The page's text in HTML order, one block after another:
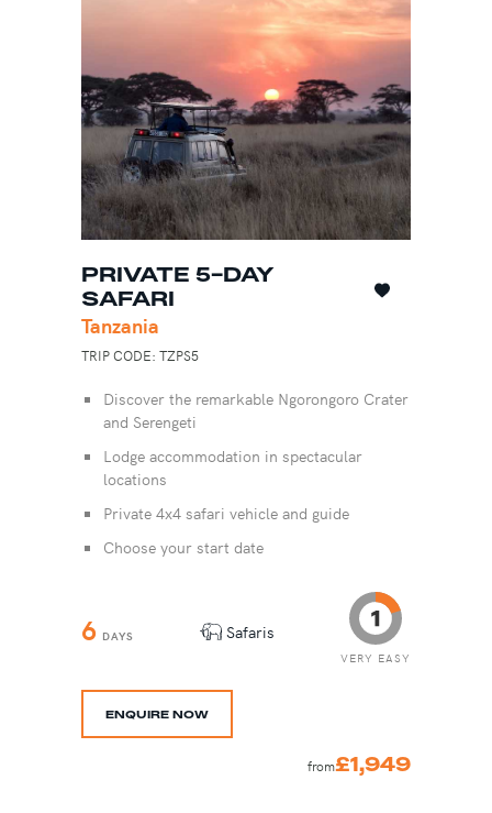
PRIVATE 5-DAY
SAFARI
Tanzania
TRIP CODE: TZPS5
Discover the remarkable Ngorongoro Crater
and Serengeti
Lodge accommodation in spectacular
locations
Private 4x4 safari vehicle and guide
Choose your start date
6 DAYS Safaris
VERY EASY
ENQUIRE NOW
from£1,949